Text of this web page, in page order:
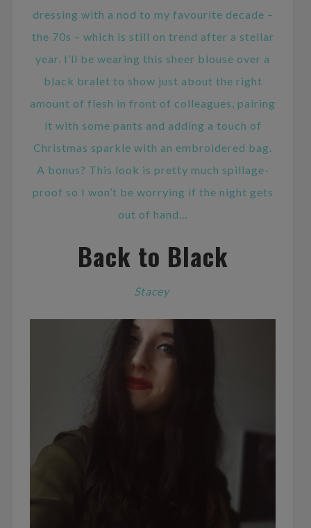
dressing with a nod to my favourite decade –
the 70s – which is still on trend after a stellar
year. I’ll be wearing this sheer blouse over a
black bralet to show just about the right
amount of flesh in front of colleagues, pairing
it with some pants and adding a touch of
Christmas sparkle with an embroidered bag.
A bonus? This look is pretty much spillage-
proof so I won’t be worrying if the night gets
out of hand…
Back to Black
Stacey